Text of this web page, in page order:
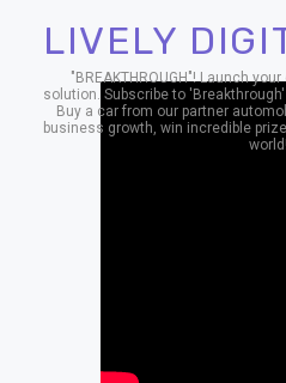
LIVELY
"BREAKTHROUGH"! Launch
solution. Subscribe to
Buy a car from our partner
business growth, win incredible
world!